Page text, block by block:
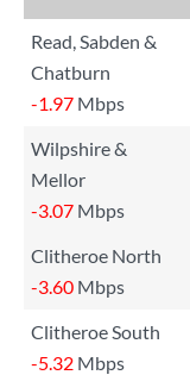
Read, Sabden &
Chatburn
-1.97 Mbps
Wilpshire &
Mellor
-3.07 Mbps
Clitheroe North
-3.60 Mbps
Clitheroe South
-5.32 Mbps